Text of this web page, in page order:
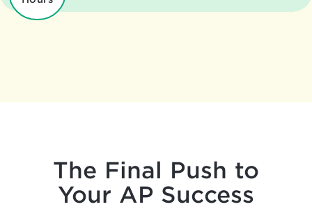
The Final Push to
Your AP Success